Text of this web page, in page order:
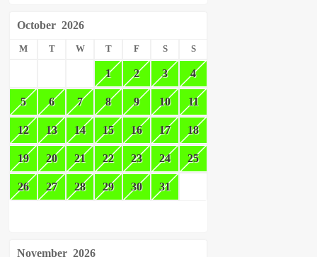
October 2026
M T W T F S S
1 2 3 4
5 6 7 8 9 10 11
12 13 14 15 16 17 18
19 20 21 22 23 24 25
26 27 28 29 30 31
November 2026